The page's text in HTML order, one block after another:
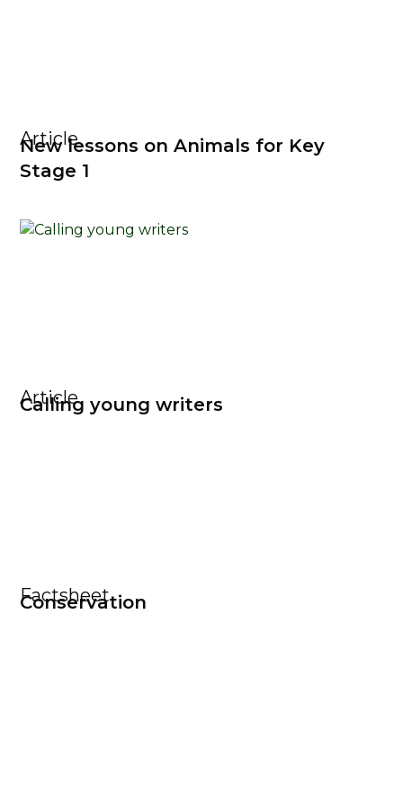
Article
New lessons on Animals for Key
Stage 1
Article
Calling young writers
Factsheet
Conservation